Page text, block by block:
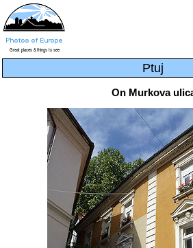
Ptuj
On Murkova